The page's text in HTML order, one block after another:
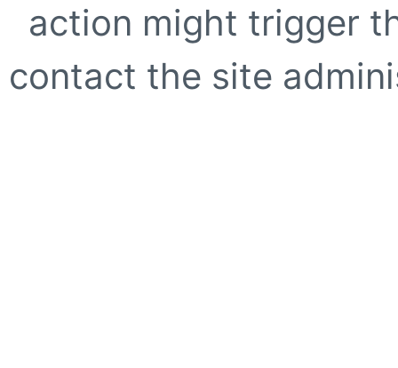
action might trigger
contact the site